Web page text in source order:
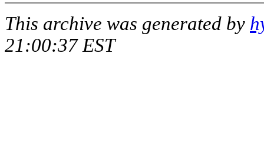
This archive was generated by
21:00:37 EST